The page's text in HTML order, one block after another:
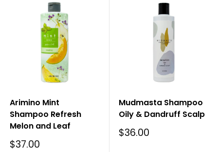
Arimino Mint
Shampoo Refresh
Melon and Leaf
Sale
$37.00
Mudmasta Shampoo
Oily & Dandruff Scalp
Sale
$36.00